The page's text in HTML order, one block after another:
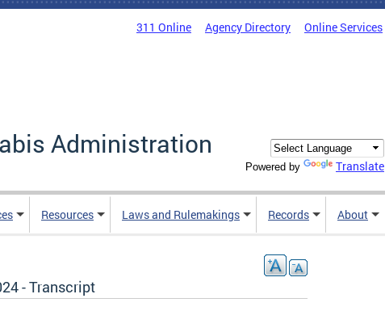
311 Online Agency Directory Online Services
Administration
Powered by Translate
Resources Laws and Rulemakings Records About
- Transcript